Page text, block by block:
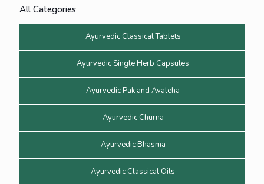
All Categories
Ayurvedic Classical Tablets
Ayurvedic Single Herb Capsules
Ayurvedic Pak and Avaleha
Ayurvedic Churna
Ayurvedic Bhasma
Ayurvedic Classical Oils